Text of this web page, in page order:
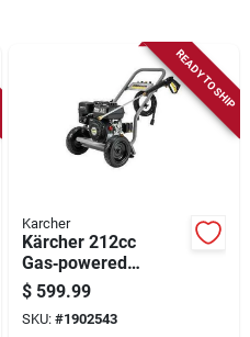
READY TO SHIP
Karcher
Kärcher 212cc
Gas‑powered
Pressure Washer –
3400 psi, 5.9 hp,
2.5 gpm
$ 599.99
SKU: #1902543